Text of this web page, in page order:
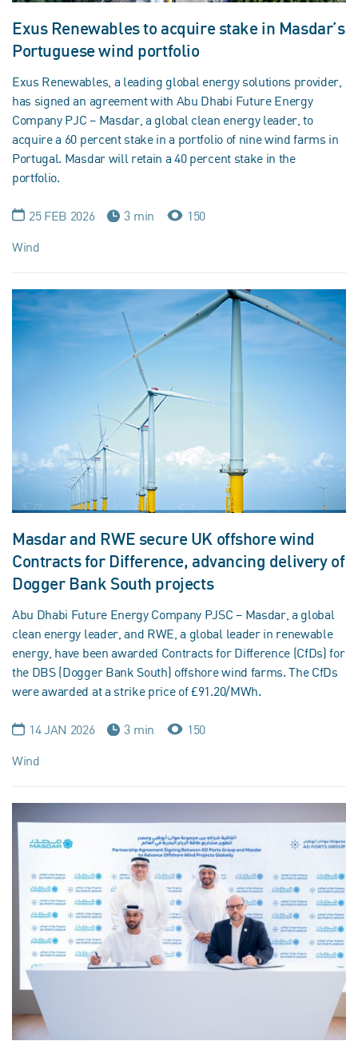
Exus Renewables to acquire stake in Masdar’s
Portuguese wind portfolio
Exus Renewables, a leading global energy solutions provider,
has signed an agreement with Abu Dhabi Future Energy
Company PJC – Masdar, a global clean energy leader, to
acquire a 60 percent stake in a portfolio of nine wind farms in
Portugal. Masdar will retain a 40 percent stake in the
portfolio.
25 FEB 2026 3 min
150
Wind
Masdar and RWE secure UK offshore wind
Contracts for Difference, advancing delivery of
Dogger Bank South projects
Abu Dhabi Future Energy Company PJSC – Masdar, a global
clean energy leader, and RWE, a global leader in renewable
energy, have been awarded Contracts for Difference (CfDs) for
the DBS (Dogger Bank South) offshore wind farms. The CfDs
were awarded at a strike price of £91.20/MWh.
14 JAN 2026 3 min
150
Wind